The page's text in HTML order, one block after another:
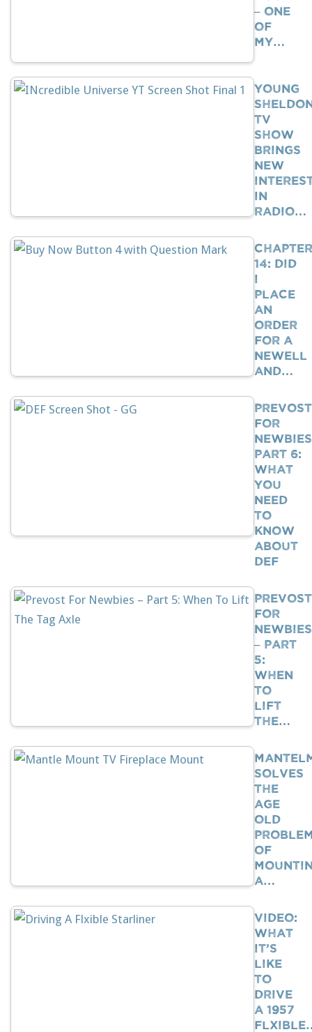
– One
Of
My…
Young
TV
Show
Brings
New
In
Radio…
Chapter
14: Did
I
Place
An
Order
For A
Newell
And…
Prevost
For
Newbies
Part 6:
What
You
Need
To
Know
About
DEF
Prevost
For
Newbies
– Part
5:
When
To
Lift
The…
Solves
The
Age
Old
Of
A…
VIDEO:
What
It’s
Like
To
Drive
A 1957